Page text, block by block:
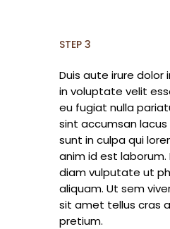
STEP 3
Duis aute irure dolor
in voluptate velit
eu fugiat nulla
sint accumsan
sunt in culpa qui
anim id est laborum.
diam vulputate ut
aliquam. Ut sem
sit amet tellus cras
pretium.